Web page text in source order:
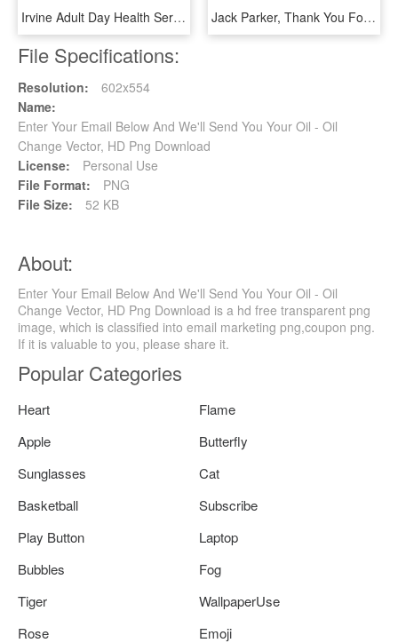
Irvine Adult Day Health Services Is Proud To Recognize - Circle, HD Png Download Jack Parker, Thank You For Your Service From Gomart - Wkws, HD Png Download
File Specifications:
Resolution:
602x554
Name:
Enter Your Email Below And We'll Send You Your Oil - Oil
Change Vector, HD Png Download
License:
Personal Use
File Format:
PNG
File Size:
52 KB
About:
Enter Your Email Below And We'll Send You Your Oil - Oil
Change Vector, HD Png Download is a hd free transparent png
image, which is classified into email marketing png,coupon png.
If it is valuable to you, please share it.
Popular Categories
Heart
Flame
Apple
Butterfly
Sunglasses
Cat
Basketball
Subscribe
Play Button
Laptop
Bubbles
Fog
Tiger
WallpaperUse
Rose
Emoji